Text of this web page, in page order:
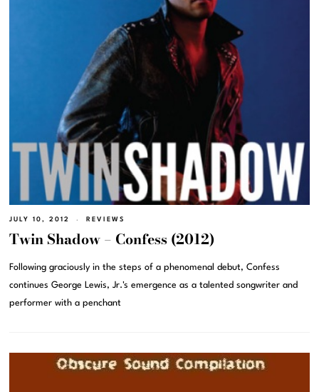
JULY 10, 2012 REVIEWS
Twin Shadow – Confess (2012)
Following graciously in the steps of a phenomenal debut, Confess
continues George Lewis, Jr.'s emergence as a talented songwriter and
performer with a penchant